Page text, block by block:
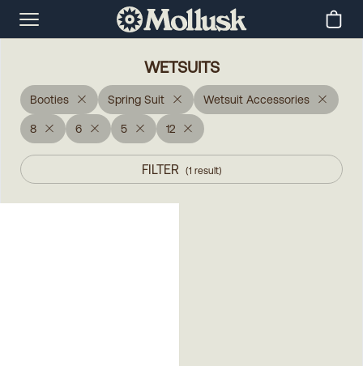
WETSUITS
Booties Spring Suit Wetsuit Accessories
8 6 5 12
FILTER (1 result)